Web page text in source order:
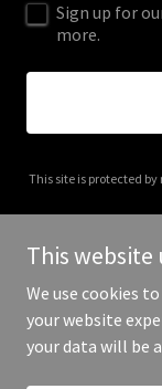
Sign up for
more.
This site is protected by
Copyright ©
This website
We use cookies
your website
your data will be